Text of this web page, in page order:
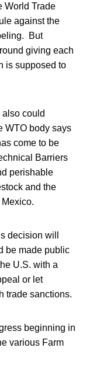
World Trade
against the
But
giving each
is supposed to
also could
WTO body says
come to be
Barriers
perishable
and the
decision will
be made public
U.S. with a
or let
trade sanctions.
beginning in
various Farm